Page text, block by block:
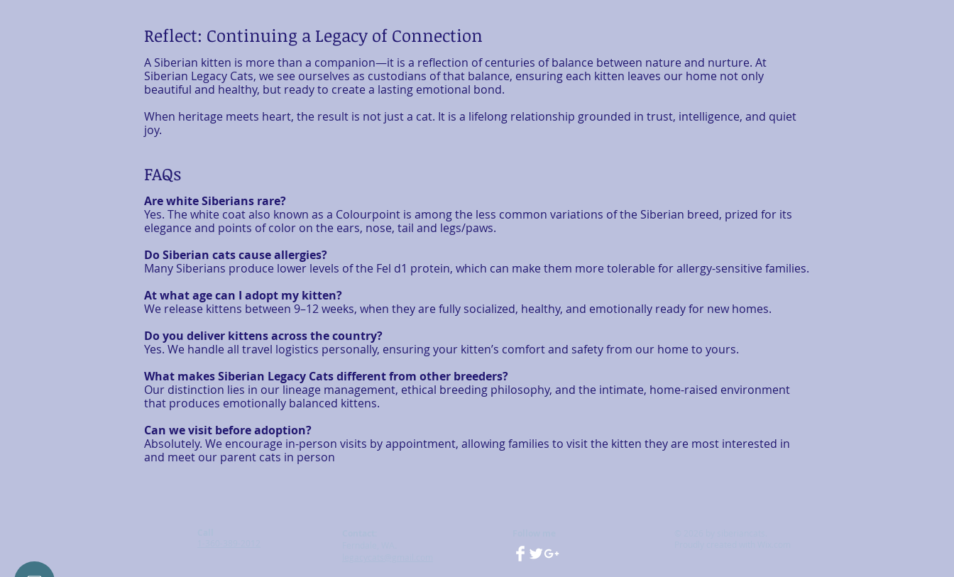
Reflect: Continuing a Legacy of Connection
A Siberian kitten is more than a companion—it is a reflection of centuries of balance between nature and nurture. At
Siberian Legacy Cats, we see ourselves as custodians of that balance, ensuring each kitten leaves our home not only
beautiful and healthy, but ready to create a lasting emotional bond.
When heritage meets heart, the result is not just a cat. It is a lifelong relationship grounded in trust, intelligence, and quiet
joy.
FAQs
Are white Siberians rare?
Yes. The white coat also known as a Colourpoint is among the less common variations of the Siberian breed, prized for its
elegance and points of color on the ears, nose, tail and legs/paws.
Do Siberian cats cause allergies?
Many Siberians produce lower levels of the Fel d1 protein, which can make them more tolerable for allergy-sensitive families.
At what age can I adopt my kitten?
We release kittens between 9–12 weeks, when they are fully socialized, healthy, and emotionally ready for new homes.
Do you deliver kittens across the country?
Yes. We handle all travel logistics personally, ensuring your kitten’s comfort and safety from our home to yours.
What makes Siberian Legacy Cats different from other breeders?
Our distinction lies in our lineage management, ethical breeding philosophy, and the intimate, home-raised environment
that produces emotionally balanced kittens.
Can we visit before adoption?
Absolutely. We encourage in-person visits by appointment, allowing families to visit the kitten they are most interested in
and meet our parent cats in person